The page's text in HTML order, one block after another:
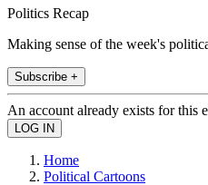
Politics Recap
Making sense of the week's
Subscribe +
An account already exists for this
Home
Political Cartoons